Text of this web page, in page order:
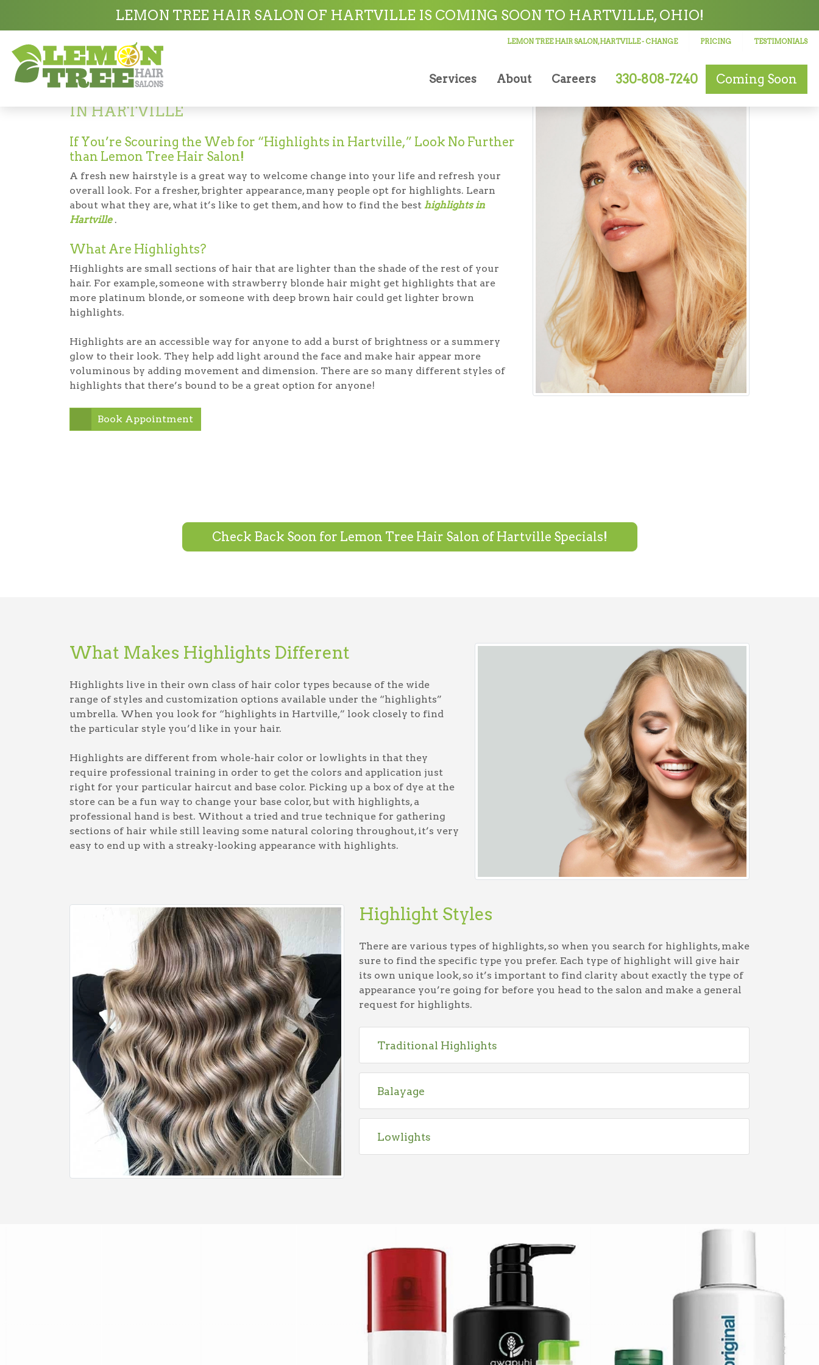
LEMON TREE HAIR SALON OF HARTVILLE IS COMING SOON TO HARTVILLE, OHIO!
LEMON TREE HAIR SALON, HARTVILLE- CHANGE PRICING TESTIMONIALS
Services About Careers 330-808-7240 Coming Soon
Highlights
IN HARTVILLE
If You’re Scouring the Web for “Highlights in Hartville,” Look No Further
than Lemon Tree Hair Salon!
A fresh new hairstyle is a great way to welcome change into your life and refresh your
overall look. For a fresher, brighter appearance, many people opt for highlights. Learn
about what they are, what it’s like to get them, and how to find the best highlights in
Hartville .
What Are Highlights?
Highlights are small sections of hair that are lighter than the shade of the rest of your
hair. For example, someone with strawberry blonde hair might get highlights that are
more platinum blonde, or someone with deep brown hair could get lighter brown
highlights.
Highlights are an accessible way for anyone to add a burst of brightness or a summery
glow to their look. They help add light around the face and make hair appear more
voluminous by adding movement and dimension. There are so many different styles of
highlights that there’s bound to be a great option for anyone!
Book Appointment
Check Back Soon for Lemon Tree Hair Salon of Hartville Specials!
What Makes Highlights Different
Highlights live in their own class of hair color types because of the wide
range of styles and customization options available under the “highlights”
umbrella. When you look for “highlights in Hartville,” look closely to find
the particular style you’d like in your hair.
Highlights are different from whole-hair color or lowlights in that they
require professional training in order to get the colors and application just
right for your particular haircut and base color. Picking up a box of dye at the
store can be a fun way to change your base color, but with highlights, a
professional hand is best. Without a tried and true technique for gathering
sections of hair while still leaving some natural coloring throughout, it’s very
easy to end up with a streaky-looking appearance with highlights.
Highlight Styles
There are various types of highlights, so when you search for highlights, make
sure to find the specific type you prefer. Each type of highlight will give hair
its own unique look, so it’s important to find clarity about exactly the type of
appearance you’re going for before you head to the salon and make a general
request for highlights.
Traditional Highlights
Balayage
Lowlights